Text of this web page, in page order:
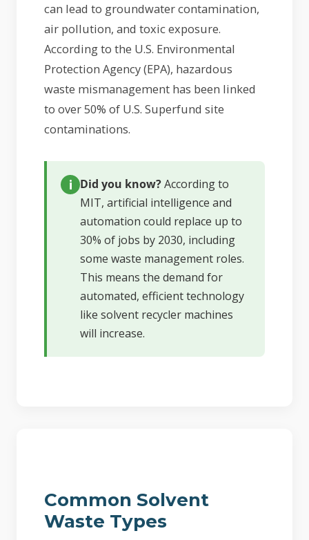
can lead to groundwater contamination,
air pollution, and toxic exposure.
According to the U.S. Environmental
Protection Agency (EPA), hazardous
waste mismanagement has been linked
to over 50% of U.S. Superfund site
contaminations.
Did you know?According to
MIT, artificial intelligence and
automation could replace up to
30% of jobs by 2030, including
some waste management roles.
This means the demand for
automated, efficient technology
like solvent recycler machines
will increase.
Common Solvent
Waste Types